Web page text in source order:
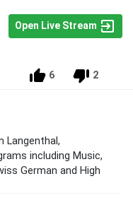
Open Live Stream
6 2
Langenthal,
including Music,
German and High